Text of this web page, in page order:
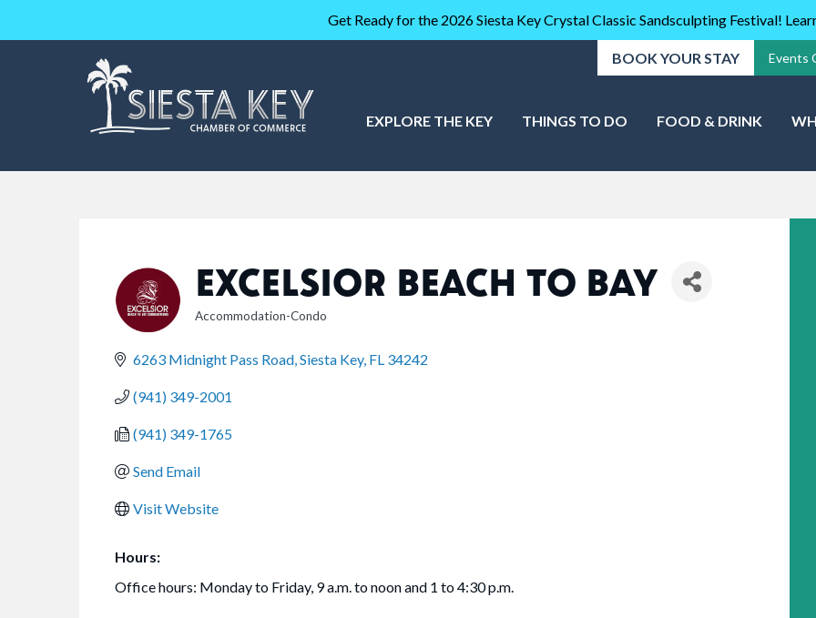
Get Ready for the 2026 Siesta Key Crystal Classic Sandsculpting Festival!
BOOK YOUR STAY Events
EXPLORE THE KEY THINGS TO DO FOOD & DRINK
EXCELSIOR BEACH TO BAY
CATEGORIES
Accommodation-Condo
6263 Midnight Pass Road Siesta Key FL 34242
(941) 349-2001
(941) 349-1765
Send Email
Visit Website
Hours:
Office hours: Monday to Friday, 9 a.m. to noon and 1 to 4:30 p.m.